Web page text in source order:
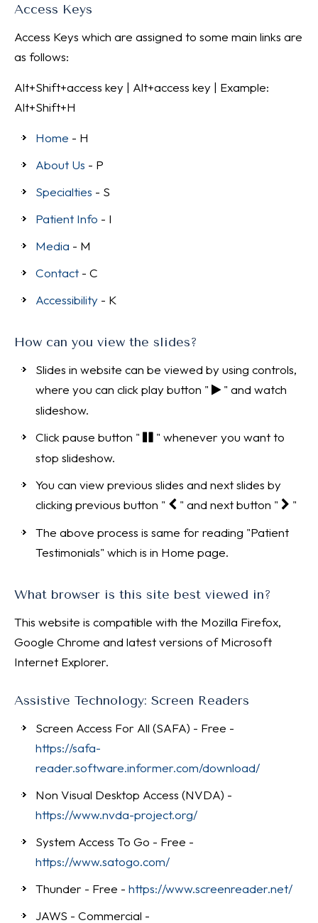
Access Keys
Access Keys which are assigned to some main links are
as follows:
Alt+Shift+access key | Alt+access key | Example:
Alt+Shift+H
Home - H
About Us - P
Specialties - S
Patient Info - I
Media - M
Contact - C
Accessibility - K
How can you view the slides?
Slides in website can be viewed by using controls,
where you can click play button "
" and watch
slideshow.
Click pause button "
" whenever you want to
stop slideshow.
You can view previous slides and next slides by
clicking previous button "
" and next button "
"
The above process is same for reading "Patient
Testimonials" which is in Home page.
What browser is this site best viewed in?
This website is compatible with the Mozilla Firefox,
Google Chrome and latest versions of Microsoft
Internet Explorer.
Assistive Technology: Screen Readers
Screen Access For All (SAFA) - Free -
https://safa-
reader.software.informer.com/download/
Non Visual Desktop Access (NVDA) -
https://www.nvda-project.org/
System Access To Go - Free -
https://www.satogo.com/
Thunder - Free - https://www.screenreader.net/
JAWS - Commercial -